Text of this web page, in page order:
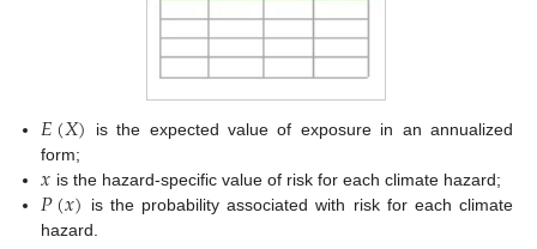
𝐸(𝑋)
is the expected value of exposure in an annualized
form;
𝑥 is the hazard-specific value of risk for each climate hazard;
𝑃(𝑥) is the probability associated with risk for each climate
hazard.